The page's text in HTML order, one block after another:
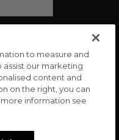
to measure and
assist our marketing
content and
on the right, you can
information see